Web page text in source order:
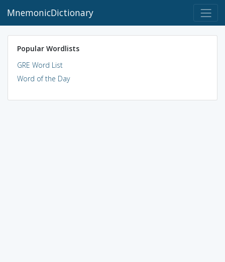
MnemonicDictionary
Popular Wordlists
GRE Word List
Word of the Day